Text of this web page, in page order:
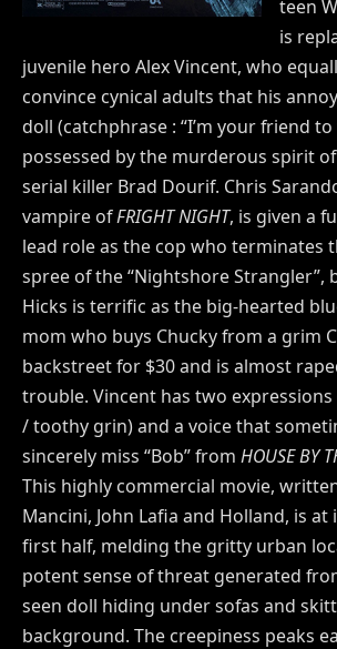
teen
is
juvenile hero Alex Vincent, who
convince cynical adults that his
doll (catchphrase : “I’m your friend to
possessed by the murderous spirit
serial killer Brad Dourif. Chris
vampire ofFRIGHT NIGHT, is given a
lead role as the cop who terminates
spree of the “Nightshore Strangler”,
Hicks is terrific as the big-hearted
mom who buys Chucky from a grim
backstreet for $30 and is almost
trouble. Vincent has two
/ toothy grin) and a voice that
sincerely miss “Bob” from HOUSE BY
This highly commercial movie,
Mancini, John Lafia and Holland, is
first half, melding the gritty urban
potent sense of threat generated
seen doll hiding under sofas and
background. The creepiness peaks